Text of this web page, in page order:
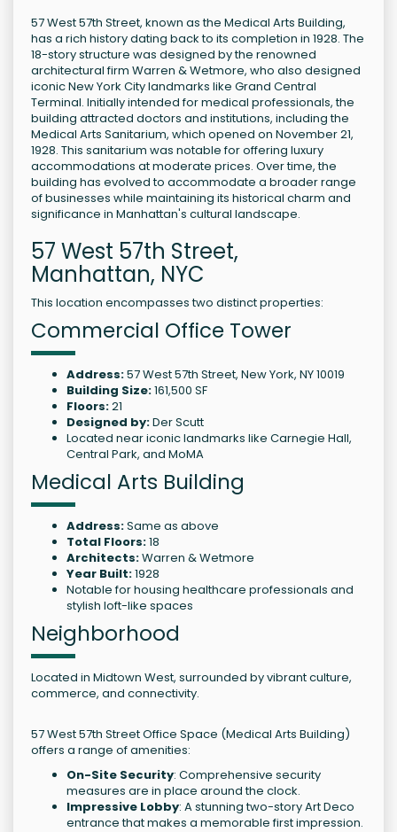
57 West 57th Street, known as the Medical Arts Building,
has a rich history dating back to its completion in 1928. The
18-story structure was designed by the renowned
architectural firm Warren & Wetmore, who also designed
iconic New York City landmarks like Grand Central
Terminal. Initially intended for medical professionals, the
building attracted doctors and institutions, including the
Medical Arts Sanitarium, which opened on November 21,
1928. This sanitarium was notable for offering luxury
accommodations at moderate prices. Over time, the
building has evolved to accommodate a broader range
of businesses while maintaining its historical charm and
significance in Manhattan's cultural landscape.
57 West 57th Street,
Manhattan, NYC
This location encompasses two distinct properties:
Commercial Office Tower
Address:57 West 57th Street, New York, NY 10019
Building Size:161,500 SF
Floors:21
Designed by:Der Scutt
Located near iconic landmarks like Carnegie Hall,
Central Park, and MoMA
Medical Arts Building
Address:Same as above
Total Floors:18
Architects:Warren & Wetmore
Year Built:1928
Notable for housing healthcare professionals and
stylish loft-like spaces
Neighborhood
Located in Midtown West, surrounded by vibrant culture,
commerce, and connectivity.
57 West 57th Street Office Space (Medical Arts Building)
offers a range of amenities:
On-Site Security: Comprehensive security
measures are in place around the clock.
Impressive Lobby: A stunning two-story Art Deco
entrance that makes a memorable first impression.